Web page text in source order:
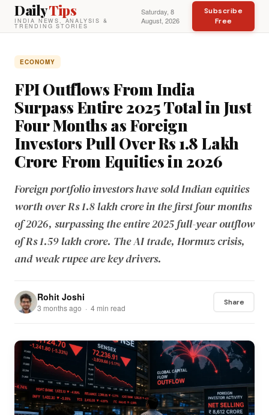
DailyTips
INDIA NEWS, ANALYSIS &
TRENDING STORIES
Saturday, 8
August, 2026
Subscribe
Free
ECONOMY
FPI Outflows From India
Surpass Entire 2025 Total in Just
Four Months as Foreign
Investors Pull Over Rs 1.8 Lakh
Crore From Equities in 2026
Foreign portfolio investors have sold Indian equities
worth over Rs 1.8 lakh crore in the first four months
of 2026, surpassing the entire 2025 full-year outflow
of Rs 1.59 lakh crore. The AI trade, Hormuz crisis,
and weak rupee are key drivers.
Rohit Joshi
3 months ago · 4 min read
Share